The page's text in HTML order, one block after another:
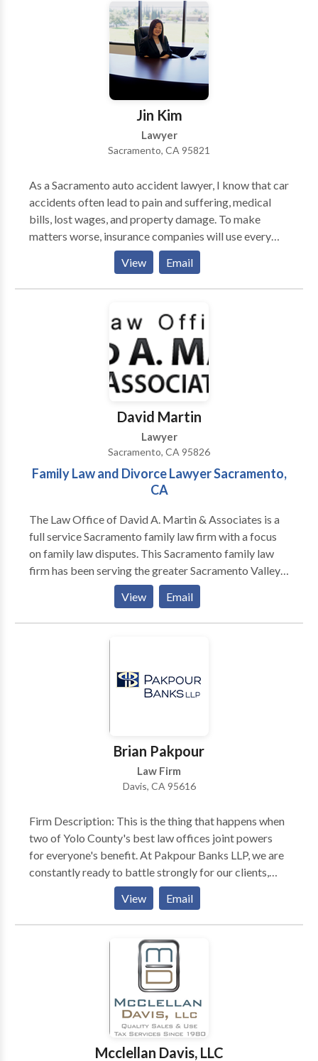
Jin Kim
Lawyer
Sacramento, CA 95821
As a Sacramento auto accident lawyer, I know that car
accidents often lead to pain and suffering, medical
bills, lost wages, and property damage. To make
matters worse, insurance companies will use every
strategy available to reduce your compensation. You
can level the playing field and get the recovery you
deserve calling my law firm today. I help car accident
aggressive legal representation.
View Email
David Martin
Lawyer
Sacramento, CA 95826
Family Law and Divorce Lawyer Sacramento,
CA
The Law Office of David A. Martin & Associates is a
full service Sacramento family law firm with a focus
on family law disputes. This Sacramento family law
firm has been serving the greater Sacramento Valley
and surrounding communities since 1995. Sacramento
Family Law Attorney David Martin has built a
reputation on personally and successfully
representing individual clients on thousands of
View Email
Brian Pakpour
Law Firm
Davis, CA 95616
Firm Description: This is the thing that happens when
two of Yolo County's best law offices joint powers
for everyone's benefit. At Pakpour Banks LLP, we are
constantly ready to battle strongly for our clients,
however, we do our best to stay away from extensive
and expensive prosecution. We have lawyers that are
consistently accessible to talk about your case, help
with your demands, and team up with you and
different experts to accomplish the objectives you
have set for your life and that of your family. Attorney
Descriptions: Attorney Keith Banks help clients
accomplish their legal goals while effectively
managing their budgets. He believes that the lawyer
View Email
Mcclellan Davis, LLC